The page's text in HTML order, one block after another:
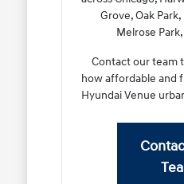
Grove, Oak
Melrose
Contact our team
how affordable and
Hyundai Venue